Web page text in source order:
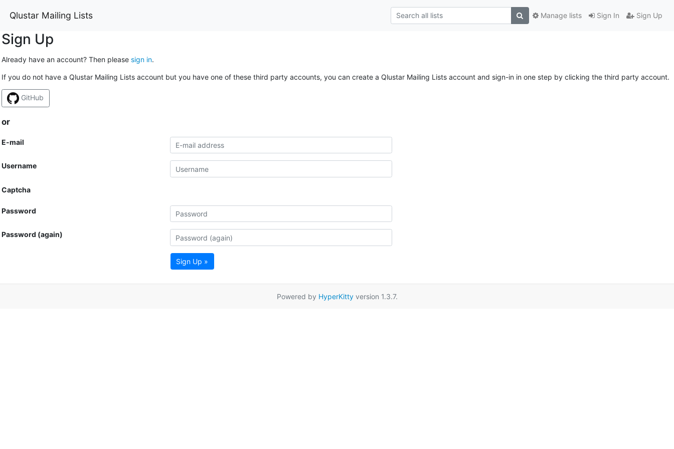
Qlustar Mailing Lists Sign In Sign Up
Manage lists
Sign Up
Already have an account? Then please sign in.
If you do not have a Qlustar Mailing Lists account but you have one of these third party accounts, you can create a Qlustar Mailing Lists account and sign-in in one step by clicking the third party account.
GitHub
or
E-mail
Username
Captcha
Password
Password (again)
Sign Up »
Powered by HyperKittyversion 1.3.7.